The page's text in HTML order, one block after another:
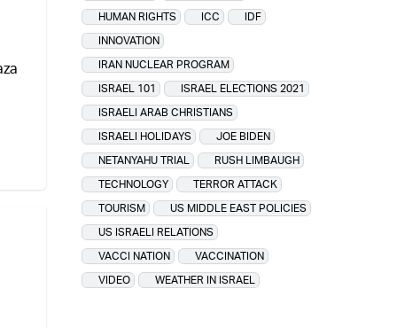
HUMAN RIGHTS
ICC
IDF
INNOVATION
IRAN NUCLEAR PROGRAM
ISRAEL 101
ISRAEL ELECTIONS 2021
ISRAELI ARAB CHRISTIANS
ISRAELI HOLIDAYS
JOE BIDEN
NETANYAHU TRIAL
RUSH LIMBAUGH
TECHNOLOGY
TERROR ATTACK
TOURISM
US MIDDLE EAST POLICIES
US ISRAELI RELATIONS
VACCI NATION
VACCINATION
VIDEO
WEATHER IN ISRAEL